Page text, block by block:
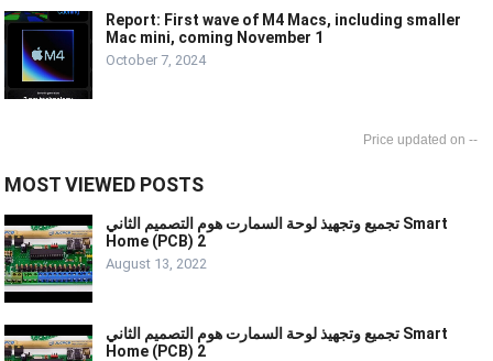
Report: First wave of M4 Macs, including smaller
Mac mini, coming November 1
October 7, 2024
--
MOST VIEWED POSTS
تجميع وتجهيذ لوحة السمارت هوم التصميم الثاني Smart
Home (PCB) 2
August 13, 2022
تجميع وتجهيذ لوحة السمارت هوم التصميم الثاني Smart
Home (PCB) 2